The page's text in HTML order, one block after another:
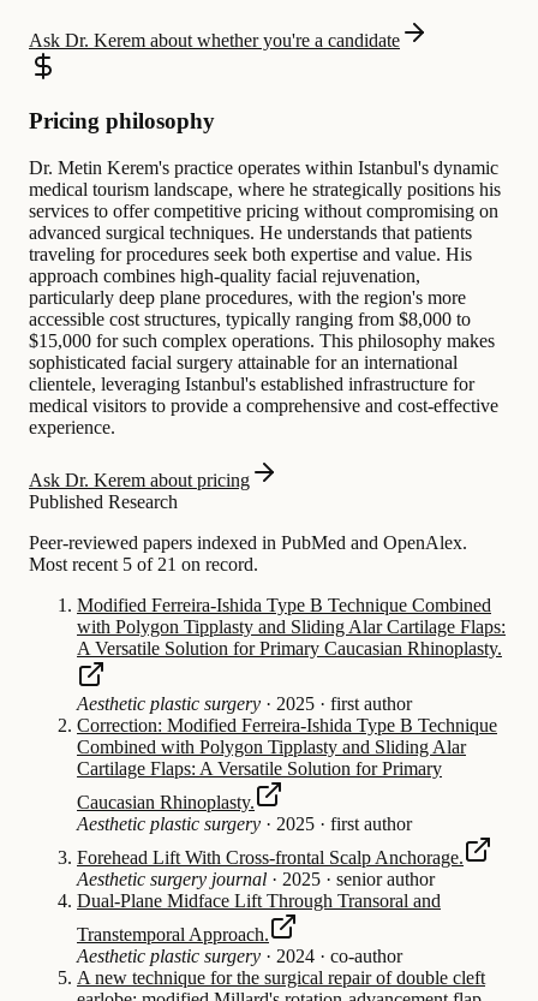
Ask Dr. Kerem about whether you're a candidate
Pricing philosophy
Dr. Metin Kerem's practice operates within Istanbul's dynamic
medical tourism landscape, where he strategically positions his
services to offer competitive pricing without compromising on
advanced surgical techniques. He understands that patients
traveling for procedures seek both expertise and value. His
approach combines high-quality facial rejuvenation,
particularly deep plane procedures, with the region's more
accessible cost structures, typically ranging from $8,000 to
$15,000 for such complex operations. This philosophy makes
sophisticated facial surgery attainable for an international
clientele, leveraging Istanbul's established infrastructure for
medical visitors to provide a comprehensive and cost-effective
experience.
Ask Dr. Kerem about pricing
Published Research
Peer-reviewed papers indexed in PubMed and OpenAlex.
Most recent 5 of 21 on record.
Modified Ferreira-Ishida Type B Technique Combined
with Polygon Tipplasty and Sliding Alar Cartilage Flaps:
A Versatile Solution for Primary Caucasian Rhinoplasty.
Aesthetic plastic surgery · 2025 · first author
Correction: Modified Ferreira-Ishida Type B Technique
Combined with Polygon Tipplasty and Sliding Alar
Cartilage Flaps: A Versatile Solution for Primary
Caucasian Rhinoplasty.
Aesthetic plastic surgery · 2025 · first author
Forehead Lift With Cross-frontal Scalp Anchorage.
Aesthetic surgery journal · 2025 · senior author
Dual-Plane Midface Lift Through Transoral and
Transtemporal Approach.
Aesthetic plastic surgery · 2024 · co-author
A new technique for the surgical repair of double cleft